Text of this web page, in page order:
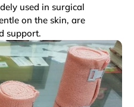
used in surgical
on the skin, are
support.